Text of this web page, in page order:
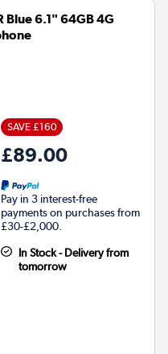
Blue 6.1" 64GB 4G
SAVE £160
£89.00
Pay in 3 interest-free
payments on purchases from
£30-£2,000.
In Stock - Delivery from
tomorrow